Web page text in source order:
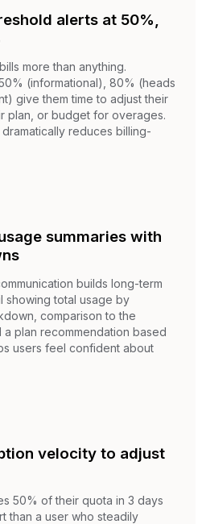
alerts at 50%,
more than anything.
(informational), 80% (heads
give them time to adjust their
plan, or budget for overages.
reduces billing-
summaries with
builds long-term
showing total usage by
comparison to the
a plan recommendation based
users feel confident about
velocity to adjust
50% of their quota in 3 days
than a user who steadily